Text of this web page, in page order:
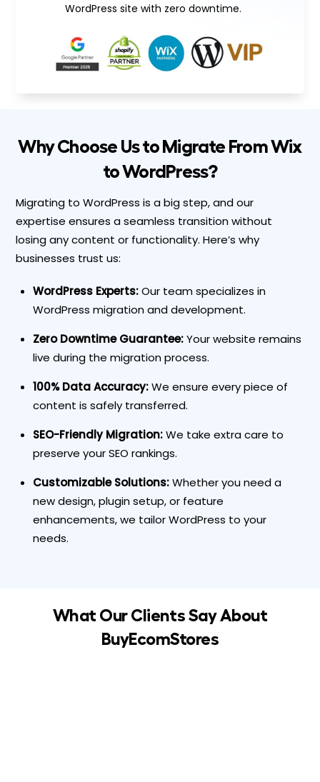
WordPress site with zero downtime.
Why Choose Us to Migrate From Wix
to WordPress?
Migrating to WordPress is a big step, and our
expertise ensures aseamless transition without
losing any content or functionality. Here’s why
businesses trust us:
WordPress Experts:Our team specializes in
WordPress migration and development.
Zero Downtime Guarantee:Your website remains
live during the migration process.
100% Data Accuracy:We ensure every piece of
content is safely transferred.
SEO-Friendly Migration:We take extra care to
preserve your SEO rankings.
Customizable Solutions:Whether you need a
new design, plugin setup, or feature
enhancements, we tailor WordPress to your
needs.
What Our Clients Say About
BuyEcomStores